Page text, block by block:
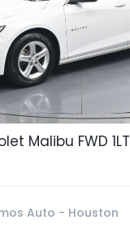
Malibu FWD 1LT
Auto - Houston